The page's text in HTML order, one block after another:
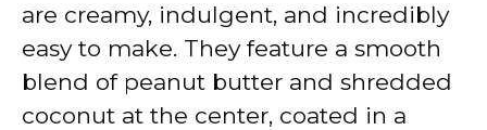
are creamy, indulgent, and incredibly
easy to make. They feature a smooth
blend of peanut butter and shredded
coconut at the center, coated in a